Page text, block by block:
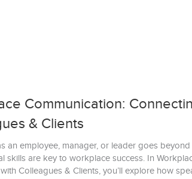
Communication:
& Clients
an employee, manager, or leader goes
skills are key to workplace success. In
Colleagues & Clients, you’ll explore how